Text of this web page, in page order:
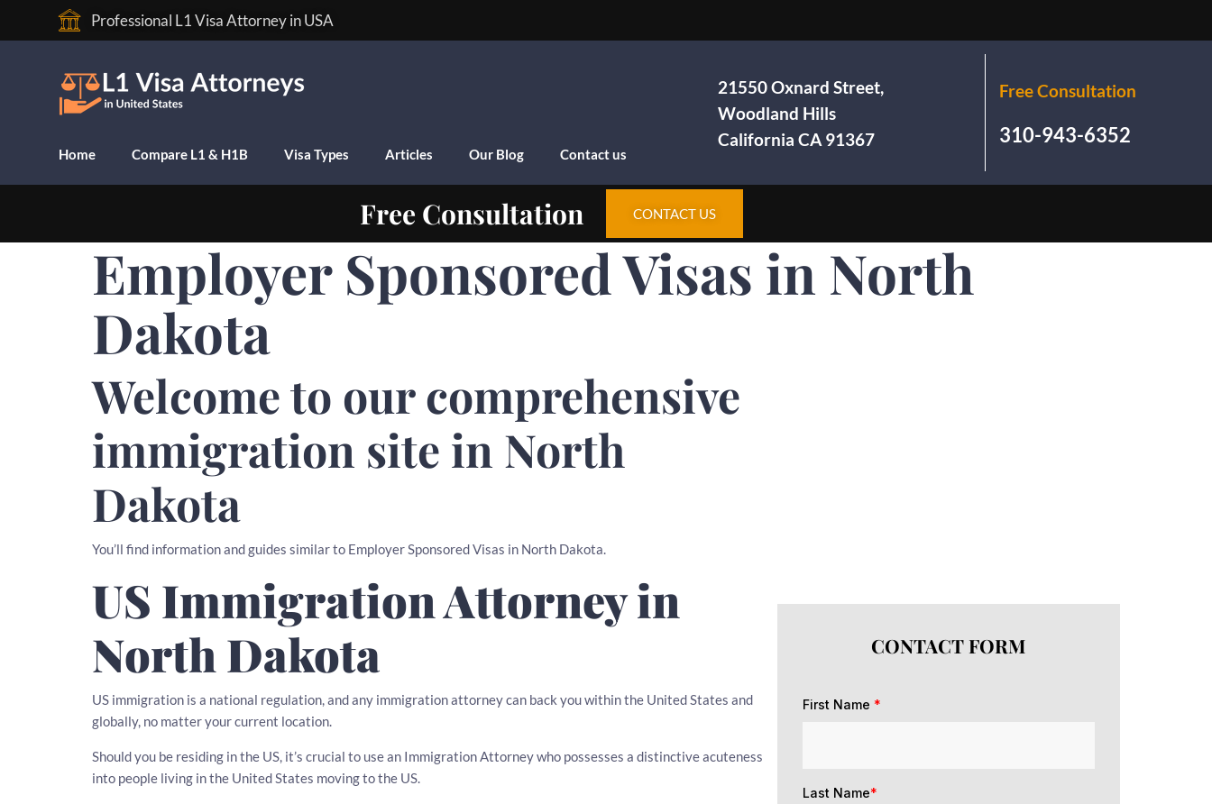
Professional L1 Visa Attorney in USA
Home Compare L1 & H1B Visa Types Articles Our Blog Contact us
21550 Oxnard Street,
Woodland Hills
California CA 91367
Free Consultation
310-943-6352
Free Consultation CONTACT US
Employer Sponsored Visas in North
Dakota
Welcome to our comprehensive
immigration site in North
Dakota
You’ll find information and guides similar to Employer Sponsored Visas in North Dakota.
US Immigration Attorney in
North Dakota
US immigration is a national regulation, and any immigration attorney can back you within the United States and
globally, no matter your current location.
Should you be residing in the US, it’s crucial to use an Immigration Attorney who possesses a distinctive acuteness
into people living in the United States moving to the US.
CONTACT FORM
First Name *
Last Name*